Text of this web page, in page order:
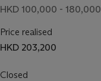
HKD 100,000 - 180,000
Price realised
HKD 203,200
Closed